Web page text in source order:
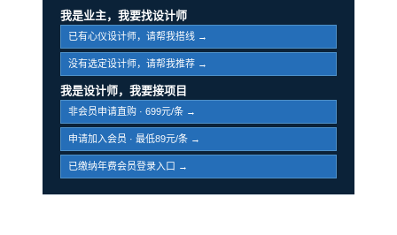
我是业主，我要找设计师
已有心仪设计师，请帮我搭线 →
没有选定设计师，请帮我推荐 →
我是设计师，我要接项目
非会员申请直购 · 699元/条 →
申请加入会员 · 最低89元/条 →
已缴纳年费会员登录入口 →